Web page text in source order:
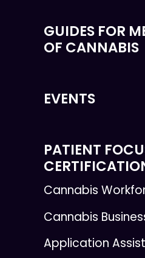
GUIDES FOR
OF CANNABIS
EVENTS
PATIENT
Cannabis
Cannabis
Application